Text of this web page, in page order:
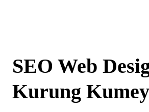
SEO Web
Kurung Kumey